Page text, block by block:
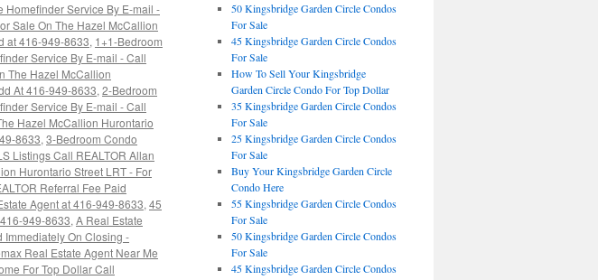
Homefinder Service By E-mail -
Sale On The Hazel McCallion
at 416-949-8633, 1+1-Bedroom
Service By E-mail - Call
The Hazel McCallion
At 416-949-8633, 2-Bedroom
Service By E-mail - Call
Hazel McCallion Hurontario
8633, 3-Bedroom Condo
Listings Call REALTOR Allan
Hurontario Street LRT - For
Referral Fee Paid
Agent at 416-949-8633, 45
949-8633, A Real Estate
Immediately On Closing -
Real Estate Agent Near Me
For Top Dollar Call
50 Kingsbridge Garden Circle Condos
For Sale
45 Kingsbridge Garden Circle Condos
For Sale
How To Sell Your Kingsbridge
Garden Circle Condo For Top Dollar
35 Kingsbridge Garden Circle Condos
For Sale
25 Kingsbridge Garden Circle Condos
For Sale
Buy Your Kingsbridge Garden Circle
Condo Here
55 Kingsbridge Garden Circle Condos
For Sale
50 Kingsbridge Garden Circle Condos
For Sale
45 Kingsbridge Garden Circle Condos